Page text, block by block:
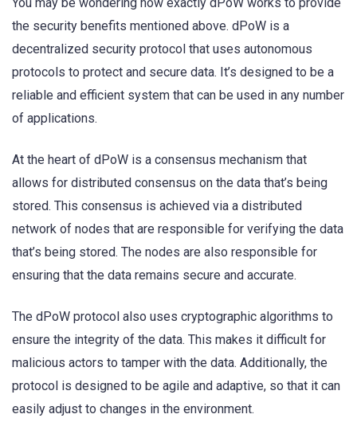
the security benefits mentioned above. dPoW is a
decentralized security protocol that uses autonomous
protocols to protect and secure data. It’s designed to be a
reliable and efficient system that can be used in any number
of applications.
At the heart of dPoW is a consensus mechanism that
allows for distributed consensus on the data that’s being
stored. This consensus is achieved via a distributed
network of nodes that are responsible for verifying the data
that’s being stored. The nodes are also responsible for
ensuring that the data remains secure and accurate.
The dPoW protocol also uses cryptographic algorithms to
ensure the integrity of the data. This makes it difficult for
malicious actors to tamper with the data. Additionally, the
protocol is designed to be agile and adaptive, so that it can
easily adjust to changes in the environment.